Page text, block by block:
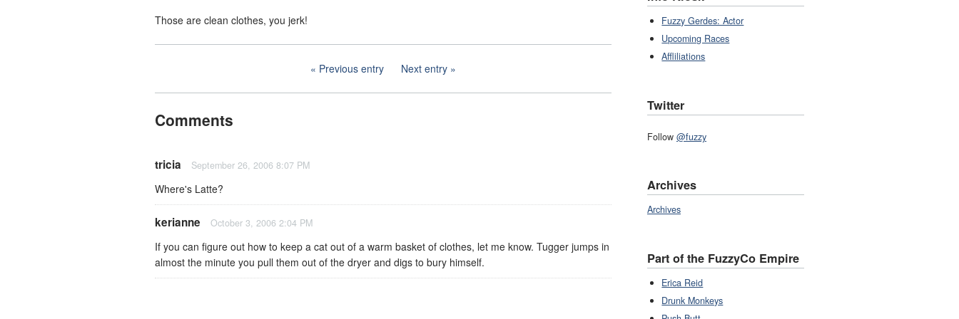
Those are clean clothes, you jerk!
Previous entry Next entry
Comments
tricia September 26, 2006 8:07 PM
Where's Latte?
kerianne October 3, 2006 2:04 PM
If you can figure out how to keep a cat out of a warm basket of clothes, let me know. Tugger jumps in
almost the minute you pull them out of the dryer and digs to bury himself.
Fuzzy Gerdes: Actor
Upcoming Races
Affliliations
Twitter
Follow @fuzzy
Archives
Archives
Part of the FuzzyCo Empire
Erica Reid
Drunk Monkeys